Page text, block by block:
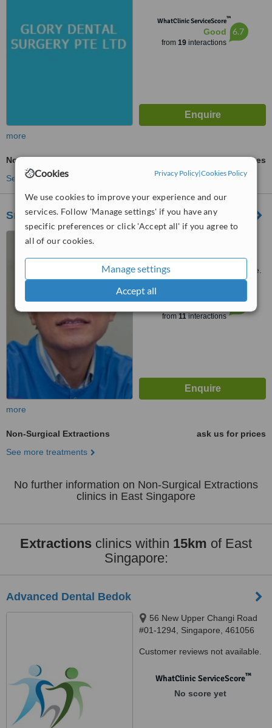
Cookies Privacy Policy|Cookies Policy
We use cookies to improve your experience and our
services. Follow 'Manage settings' if you have any
specific preferences or click 'Accept all' if you agree to
all of our cookies.
Manage settings
Accept all
WhatClinic ServiceScore™
Good
from 19interactions
6.7
more
Non-Surgical Extractions
ask us for prices
See more treatments
Smile Dental Group - East Coast
Customer reviews not available.
from11interactions
7.5
more
Non-Surgical Extractions
ask us for prices
See more treatments
No further information on Non-Surgical Extractions
clinics in East Singapore
Extractions clinics within 15km of East
Singapore:
Advanced Dental Bedok
56 New Upper Changi Road
#01-1294, Singapore, 461056
Customer reviews not available.
WhatClinic ServiceScore™
No score yet